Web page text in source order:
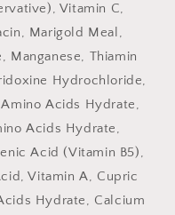
Vitamin C,
Marigold Meal,
Manganese, Thiamin
Hydrochloride,
Acids Hydrate,
Acids Hydrate,
Acid (Vitamin B5),
Vitamin A, Cupric
Hydrate, Calcium